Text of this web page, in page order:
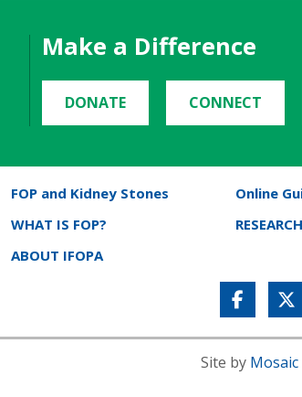
Make a Difference
DONATE CONNECT
FOP and Kidney Stones
Online
WHAT IS FOP?
ABOUT IFOPA
Site by Mosaic